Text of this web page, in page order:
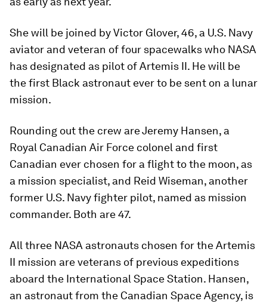
She will be joined by Victor Glover, 46, a U.S. Navy
aviator and veteran of four spacewalks who NASA
has designated as pilot of Artemis II. He will be
the first Black astronaut ever to be sent on a lunar
mission.
Rounding out the crew are Jeremy Hansen, a
Royal Canadian Air Force colonel and first
Canadian ever chosen for a flight to the moon, as
a mission specialist, and Reid Wiseman, another
former U.S. Navy fighter pilot, named as mission
commander. Both are 47.
All three NASA astronauts chosen for the Artemis
II mission are veterans of previous expeditions
aboard the International Space Station. Hansen,
an astronaut from the Canadian Space Agency, is